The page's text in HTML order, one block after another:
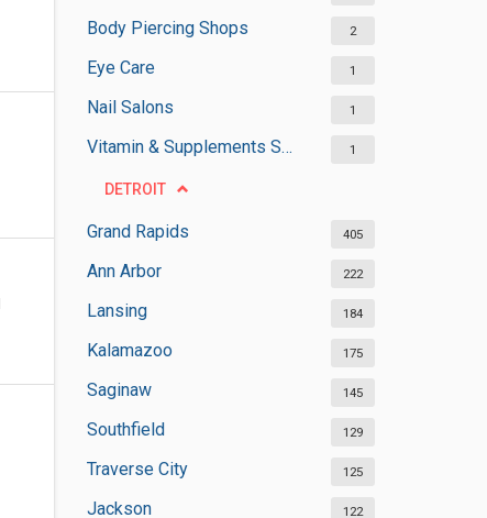
Body Piercing Shops 2
Eye Care 1
Nail Salons 1
Vitamin & Supplements Stores 1
DETROIT
Grand Rapids 405
Ann Arbor 222
Lansing 184
Kalamazoo 175
Saginaw 145
Southfield 129
Traverse City 125
Jackson 122